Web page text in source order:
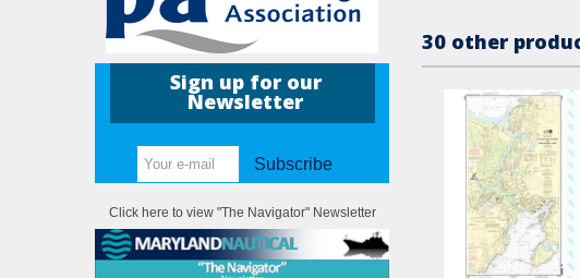
Sign up for our
Newsletter
Subscribe
Click here to view "The Navigator" Newsletter
30 other